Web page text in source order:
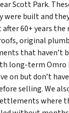
Scott Park.
were built and
60+ years the
original
that haven’t
long-term
on but don’t
selling. We
where